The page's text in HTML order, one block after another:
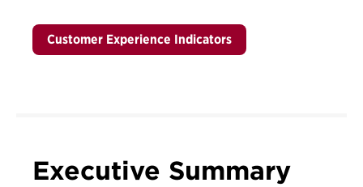
Customer Experience Indicators
Executive Summary